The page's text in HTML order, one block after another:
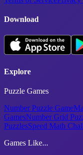
Download
Explore
Puzzle Games
Number Puzzle Game
GamesNumber Grid
PuzzlesSpeed Math
Games Like...